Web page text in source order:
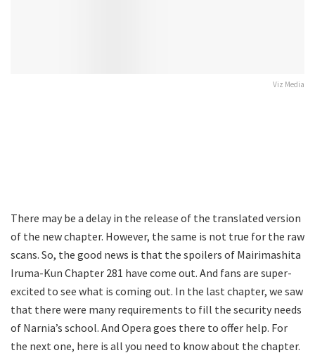
Viz Media
There may be a delay in the release of the translated version
of the new chapter. However, the same is not true for the raw
scans. So, the good news is that the spoilers of Mairimashita
Iruma-Kun Chapter 281 have come out. And fans are super-
excited to see what is coming out. In the last chapter, we saw
that there were many requirements to fill the security needs
of Narnia’s school. And Opera goes there to offer help. For
the next one, here is all you need to know about the chapter.